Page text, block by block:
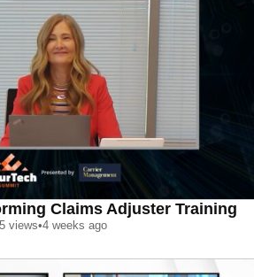
Claims Adjuster Training
views•4 weeks ago